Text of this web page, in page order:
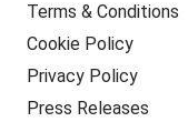
Terms & Conditions
Cookie Policy
Privacy Policy
Press Releases